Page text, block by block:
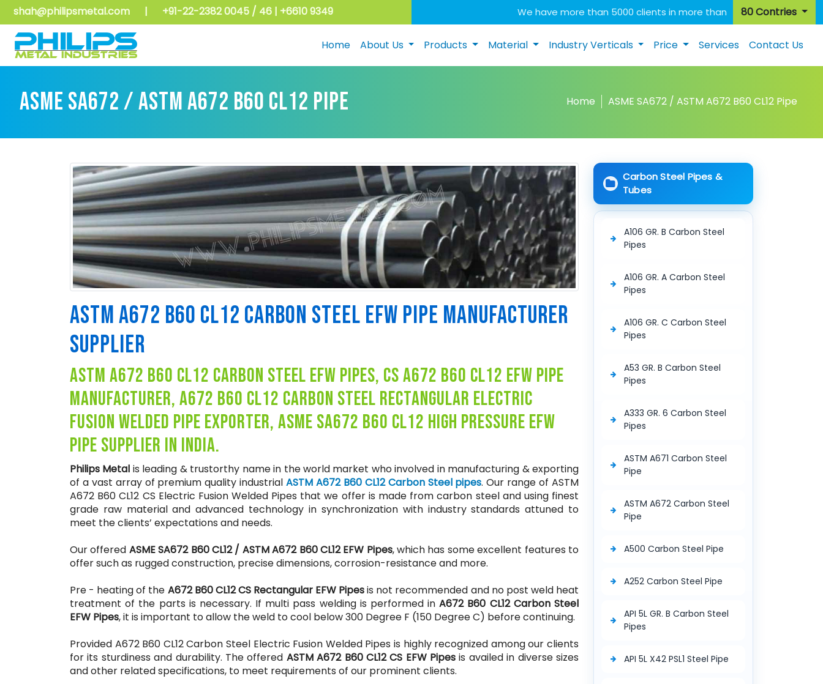
shah@philipsmetal.com | +91-22-2382 0045 / 46 | +6610 9349 80 Contries
We have more than 5000 clients in more than
Home About Us Products Material Industry Verticals Price Services Contact Us
ASME SA672 / ASTM A672 B60 CL12 PIPE Home ASME SA672 / ASTM A672 B60 CL12 Pipe
ASTM A672 B60 CL12 CARBON STEEL EFW PIPE MANUFACTURER
SUPPLIER
astm a672 b60 cl12 carbon steel efw pipes, cs a672 b60 cl12 efw pipe
manufacturer, a672 b60 cl12 carbon steel rectangular electric
fusion welded pipe exporter, asme sa672 b60 cl12 high pressure efw
pipe supplier in india.
Philips Metal is leading & trustorthy name in the world market who involved in manufacturing & exporting
of a vast array of premium quality industrialASTM A672 B60 CL12 Carbon Steel pipes. Our range of ASTM
A672 B60 CL12 CS Electric Fusion Welded Pipes that we offer is made from carbon steel and using finest
grade raw material and advanced technology in synchronization with industry standards attuned to
meet the clients’ expectations and needs.
Our offered ASME SA672 B60 CL12 / ASTM A672 B60 CL12 EFW Pipes, which has some excellent features to
offer such as rugged construction, precise dimensions, corrosion-resistance and more.
Pre - heating of the A672 B60 CL12 CS Rectangular EFW Pipesis not recommended and no post weld heat
treatment of the parts is necessary. If multi pass welding is performed inA672 B60 CL12 Carbon Steel
EFW Pipes, it is important to allow the weld to cool below 300 Degree F (150 Degree C) before continuing.
Provided A672 B60 CL12 Carbon Steel Electric Fusion Welded Pipes is highly recognized among our clients
for its sturdiness and durability. The offered ASTM A672 B60 CL12 CS EFW Pipes is availed in diverse sizes
and other related specifications, to meet requirements of our prominent clients.
Carbon Steel Pipes &
Tubes
A106 GR. B Carbon Steel
Pipes
A106 GR. A Carbon Steel
Pipes
A106 GR. C Carbon Steel
Pipes
A53 GR. B Carbon Steel
Pipes
A333 GR. 6 Carbon Steel
Pipes
ASTM A671 Carbon Steel
Pipe
ASTM A672 Carbon Steel
Pipe
A500 Carbon Steel Pipe
A252 Carbon Steel Pipe
API 5L GR. B Carbon Steel
Pipes
API 5L X42 PSL1 Steel Pipe